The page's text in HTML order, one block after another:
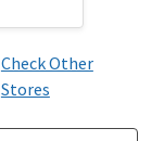
Check Other
Stores